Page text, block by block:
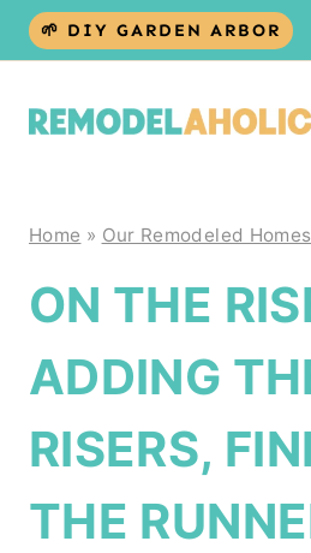
Skip
🌱 DIY GARDEN ARBOR
Home » Our Remodeled
ON THE
ADDING
RISERS,
THE